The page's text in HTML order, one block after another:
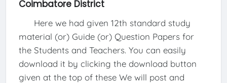
Coimbatore District
Here we had given 12th standard study
material (or) Guide (or) Question Papers for
the Students and Teachers. You can easily
download it by clicking the download button
given at the top of these We will post and